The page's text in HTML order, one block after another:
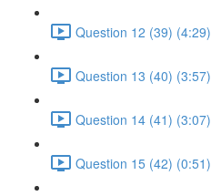
Question 12 (39) (4:29)
Question 13 (40) (3:57)
Question 14 (41) (3:07)
Question 15 (42) (0:51)